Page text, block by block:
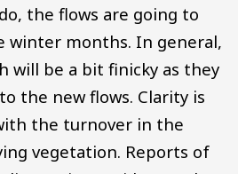
the flows are going to
months. In general,
will be a bit finicky as they
the new flows. Clarity is
the turnover in the
vegetation. Reports of